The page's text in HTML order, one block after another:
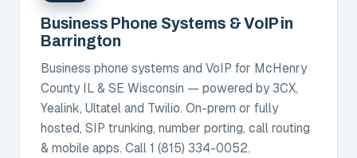
Business Phone Systems & VoIP in
Barrington
Business phone systems and VoIP for McHenry
County IL & SE Wisconsin — powered by 3CX,
Yealink, Ultatel and Twilio. On-prem or fully
hosted, SIP trunking, number porting, call routing
& mobile apps. Call 1 (815) 334-0052.